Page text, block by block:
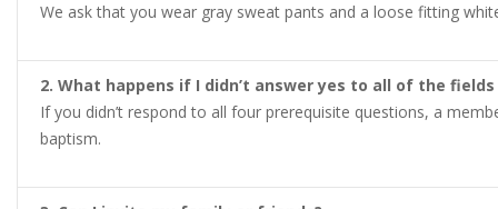
We ask that you wear gray sweat pants and a loose fitting
2. What happens if I didn’t answer yes to all of the
If you didn’t respond to all four prerequisite questions, a
baptism.